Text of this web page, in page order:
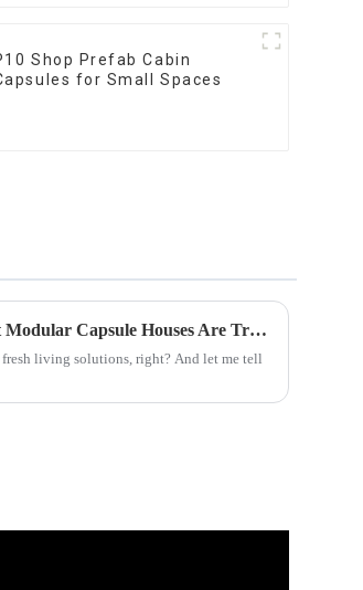
Shop Prefab Cabin
for Small Spaces
2025 Market Insights: Top 5 Reasons Why Best Modular Capsule Houses Are Transforming Living Spaces
living solutions, right? And let me tell